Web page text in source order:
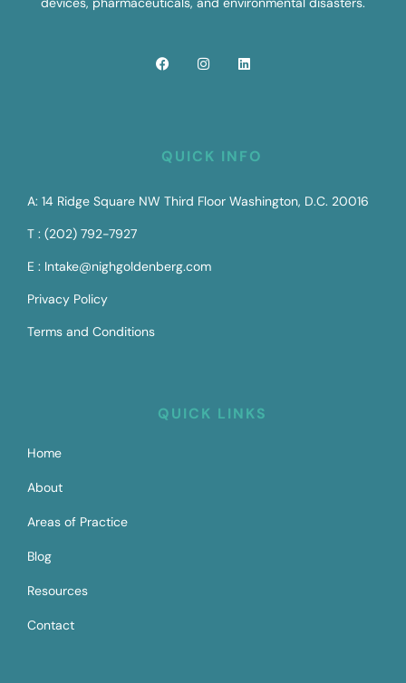
QUICK INFO
A: 14 Ridge Square NW Third Floor Washington, D.C. 20016
T : (202) 792-7927
E : Intake@nighgoldenberg.com
Privacy Policy
Terms and Conditions
QUICK LINKS
Home
About
Areas of Practice
Blog
Resources
Contact